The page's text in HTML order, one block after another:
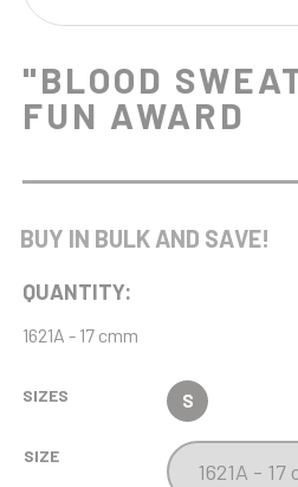
"BLOOD
FUN AWARD
BUY IN BULK AND SAVE!
QUANTITY:
1621A - 17 cmm
SIZES S
SIZE